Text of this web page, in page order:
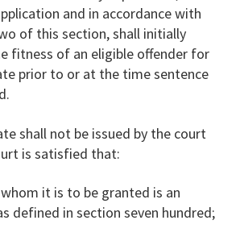
and in accordance with
of this section, shall initially
fitness of an eligible offender for
prior to or at the time sentence
shall not be issued by the court
is satisfied that:
it is to be granted is an
defined in section seven hundred;